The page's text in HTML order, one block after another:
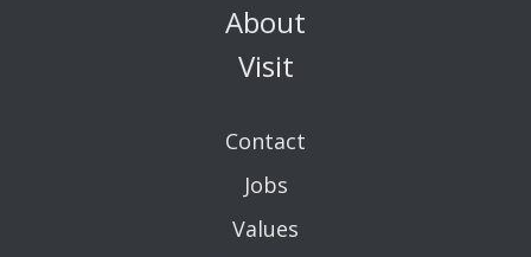
About
Visit
Contact
Jobs
Values